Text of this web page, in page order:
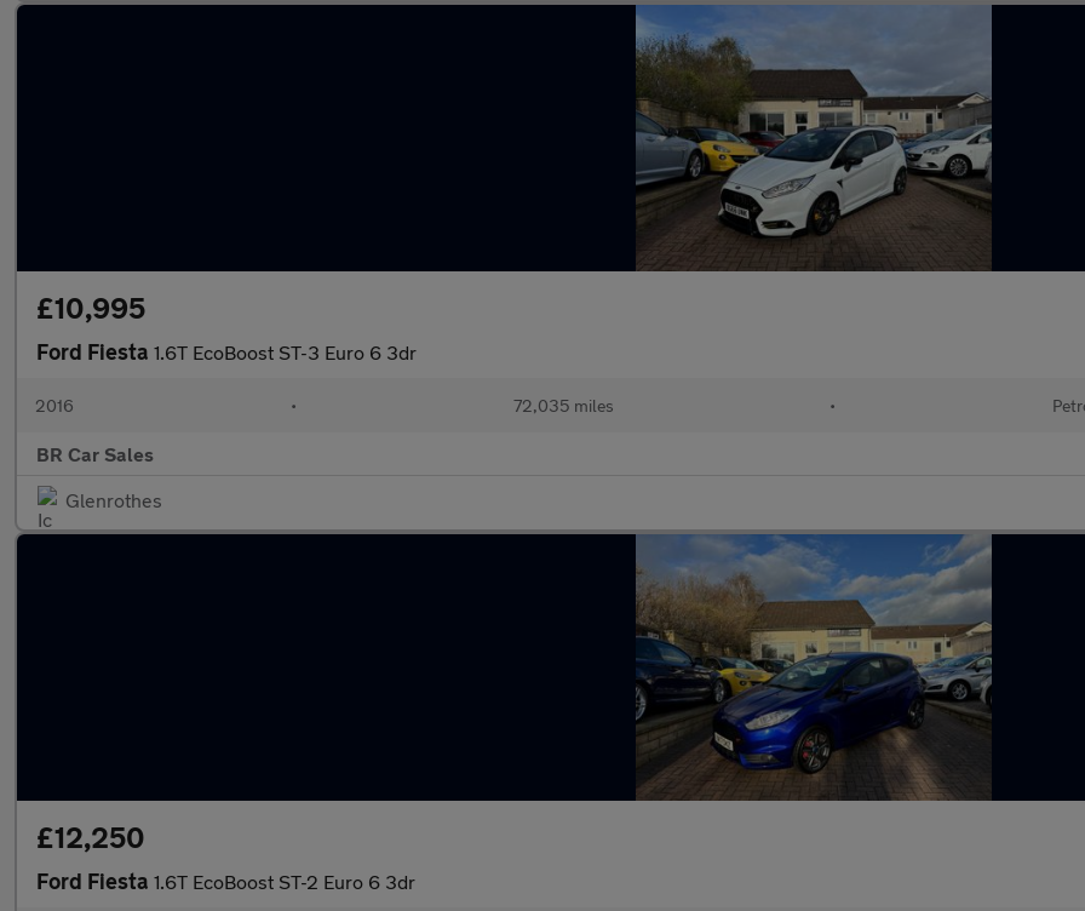
£10,995
Ford Fiesta 1.6T EcoBoost ST-3 Euro 6 3dr
2016 • 72,035 miles •
BR Car Sales
Glenrothes
£12,250
Ford Fiesta 1.6T EcoBoost ST-2 Euro 6 3dr